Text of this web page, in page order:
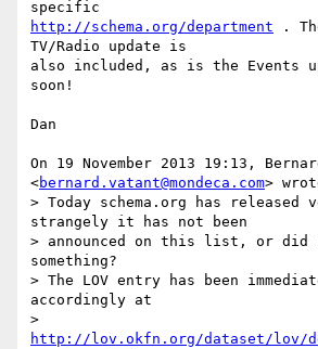
http://schema.org/department .
TV/Radio update is
also included, as is the Events
soon!
Dan
On 19 November 2013 19:13,
<bernard.vatant@mondeca.com>
> Today schema.org has released
strangely it has not been
> announced on this list, or did
something?
> The LOV entry has been
accordingly at
http://lov.okfn.org/dataset/lov/